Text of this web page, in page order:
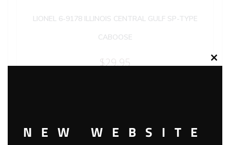
LIONEL 6-9178 ILLINOIS CENTRAL GULF SP-TYPE
CABOOSE
$29.95
NEW WEBSITE